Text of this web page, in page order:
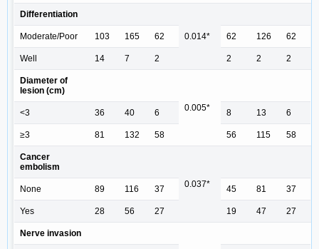
Differentiation
0.014*
Moderate/Poor 103 165 62 62 126 62
Well 14 7 2 2 2 2
Diameter of
lesion (cm)
0.005*
<3 36 40 6 8 13 6
≥3 81 132 58 56 115 58
Cancer
embolism
0.037*
None 89 116 37 45 81 37
Yes 28 56 27 19 47 27
Nerve invasion